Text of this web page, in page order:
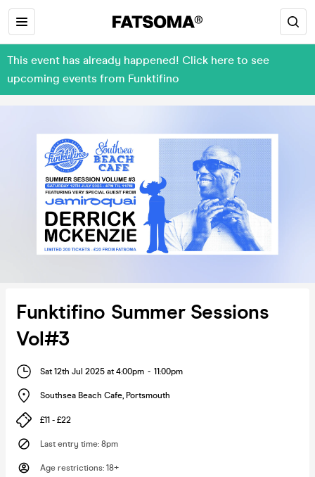
This event has already happened! Click here to see
upcoming events from Funktifino
Funktifino Summer Sessions
Vol#3
Sat 12th Jul 2025 at 4:00pm - 11:00pm
Southsea Beach Cafe, Portsmouth
£11 - £22
Last entry time: 8pm
Age restrictions: 18+